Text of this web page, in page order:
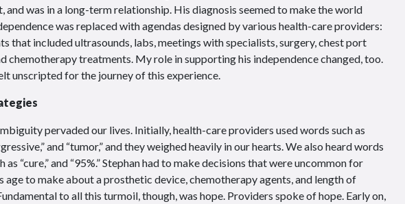
and was in a long-term relationship. His diagnosis seemed to make the world
was replaced with agendas designed by various health-care providers:
that included ultrasounds, labs, meetings with specialists, surgery, chest port
chemotherapy treatments. My role in supporting his independence changed, too.
unscripted for the journey of this experience.
pervaded our lives. Initially, health-care providers used words such as
and “tumor,” and they weighed heavily in our hearts. We also heard words
as “cure,” and “95%.” Stephan had to make decisions that were uncommon for
age to make about a prosthetic device, chemotherapy agents, and length of
to all this turmoil, though, was hope. Providers spoke of hope. Early on,